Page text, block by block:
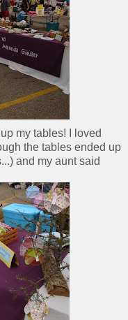
my tables! I loved
the tables ended up
and my aunt said